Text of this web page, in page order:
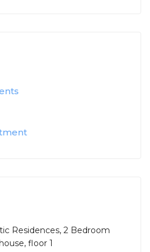
Residences, 2 Bedroom
floor 1